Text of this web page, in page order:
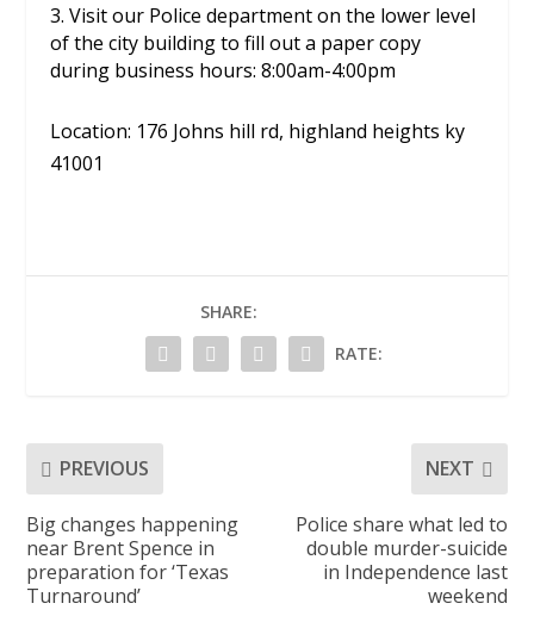
3. Visit our Police department on the lower level
of the city building to fill out a paper copy
during business hours:8:00am-4:00pm
Location: 176 Johns hill rd, highland heights ky
41001
SHARE:
RATE:
PREVIOUS
Big changes happening
near Brent Spence in
preparation for ‘Texas
Turnaround’
NEXT
Police share what led to
double murder-suicide
in Independence last
weekend